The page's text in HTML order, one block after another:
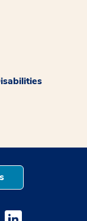
a new
opens a
Medstar Linkedin